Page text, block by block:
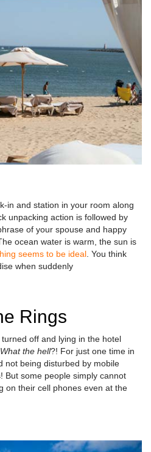
in and station in your room along
unpacking action is followed by
of your spouse and happy
ocean water is warm, the sun is
seems to be ideal . You think
when suddenly
Rings
off and lying in the hotel
What the hell?! For just one time in
not being disturbed by mobile
But some people simply cannot
on their cell phones even at the